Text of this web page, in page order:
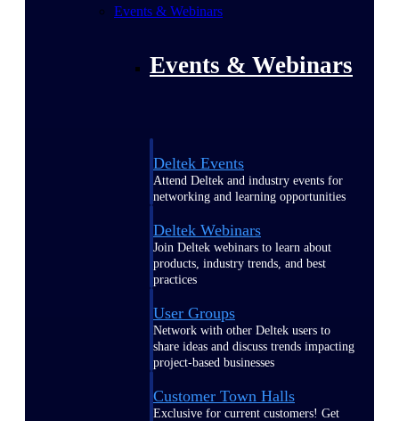
Events & Webinars
Events & Webinars
Deltek Events
Attend Deltek and industry events for
networking and learning opportunities
Deltek Webinars
Join Deltek webinars to learn about
products, industry trends, and best
practices
User Groups
Network with other Deltek users to
share ideas and discuss trends impacting
project-based businesses
Customer Town Halls
Exclusive for current customers! Get